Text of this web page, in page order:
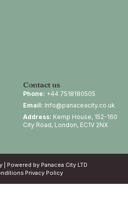
Contact us
Phone: +44 7518180505
Email: Info@panaceacity.co.uk
Address: Kemp House, 152-160
City Road, London, EC1V 2NX
| Powered by Panacea City LTD
Privacy Policy